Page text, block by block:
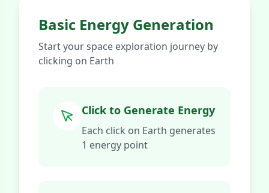
Basic Energy Generation
Start your space exploration journey by
clicking on Earth
Click to Generate Energy
Each click on Earth generates
1 energy point